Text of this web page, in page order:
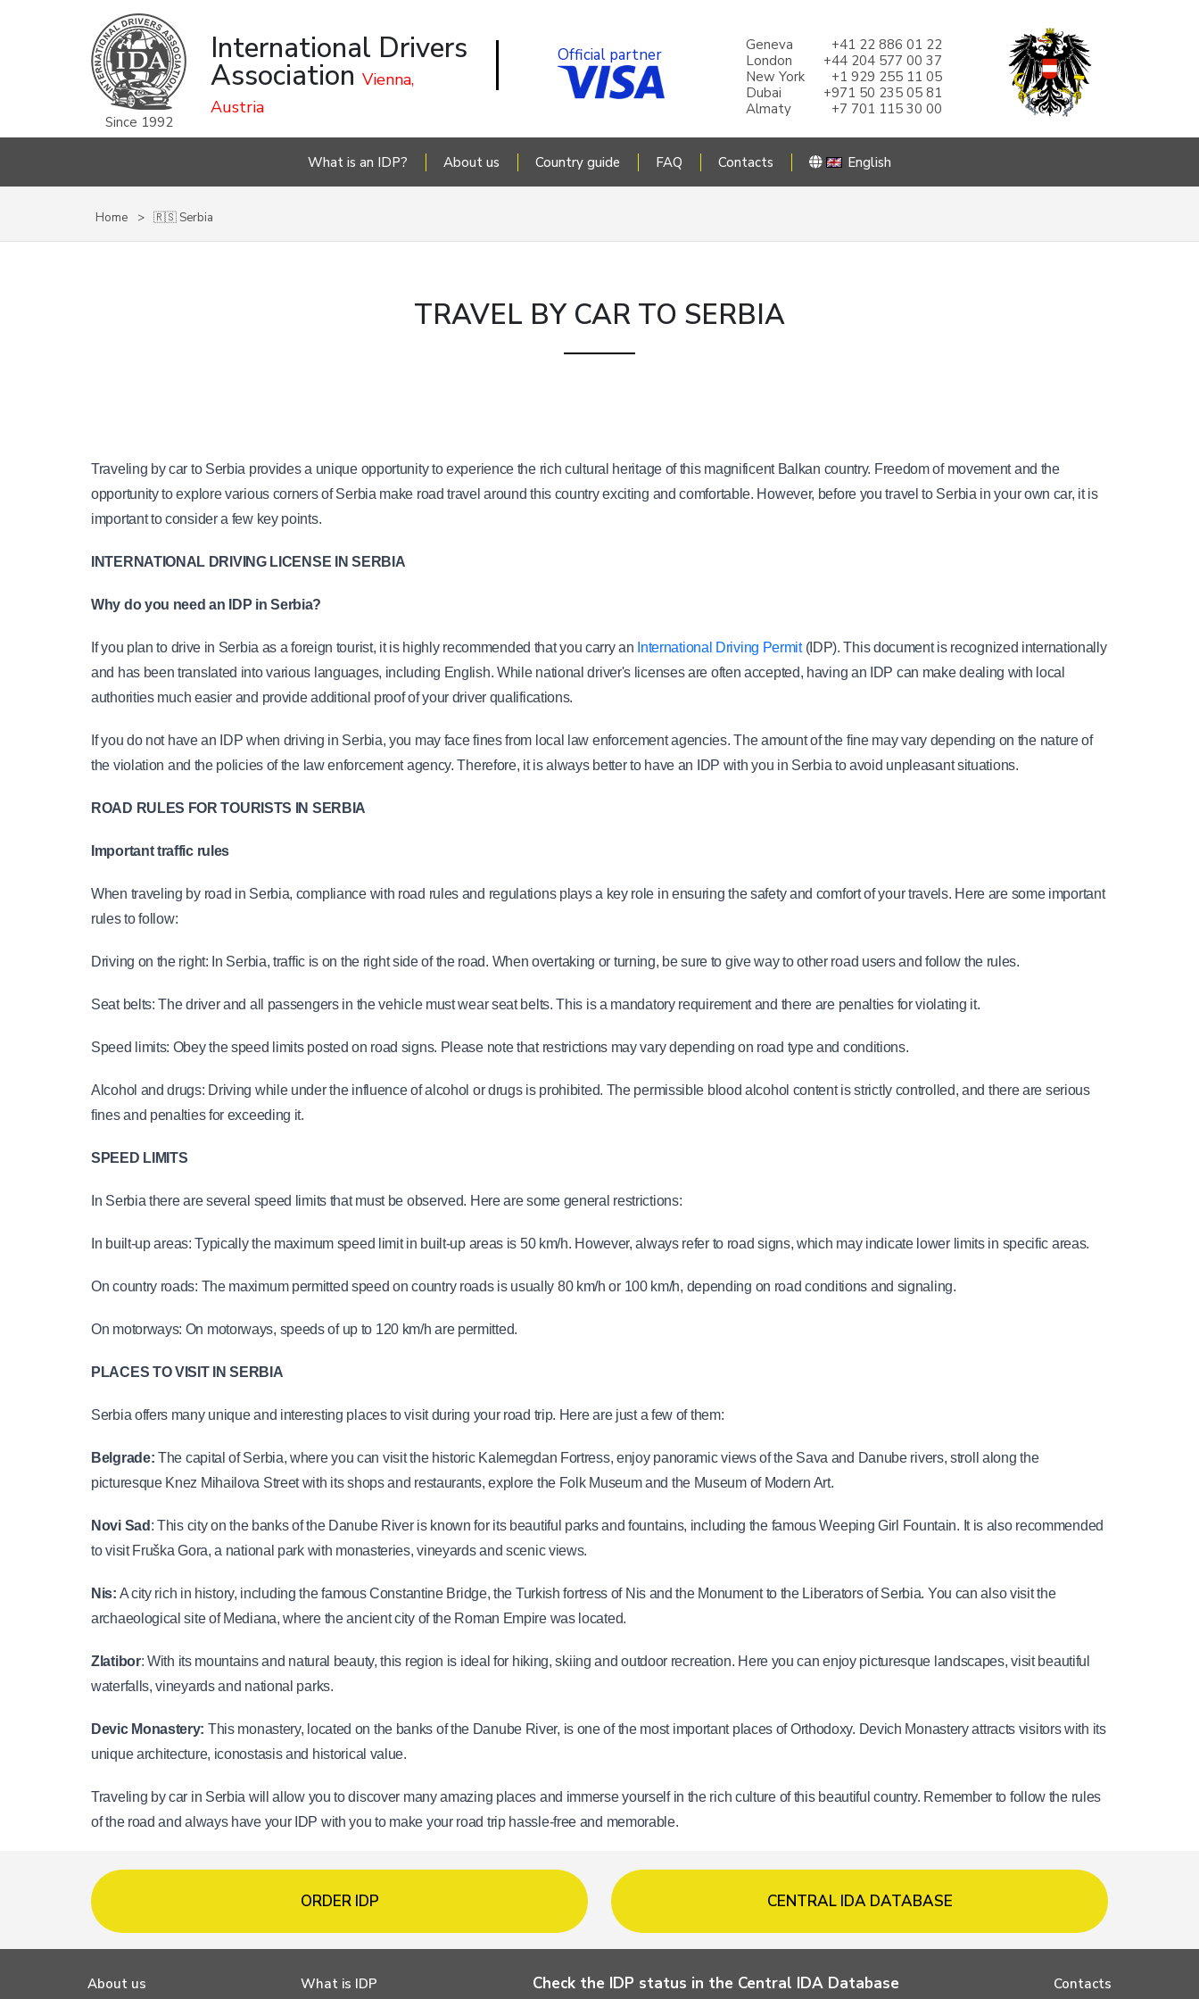
Since 1992
International Drivers
Association Vienna,
Austria
Official partner Geneva
+41 22 886 01 22
London
+44 204 577 00 37
New York
+1 929 255 11 05
Dubai
+971 50 235 05 81
Almaty
+7 701 115 30 00
What is an IDP? About us Country guide FAQ Contacts English
Home 🇷🇸 Serbia
TRAVEL BY CAR TO SERBIA
Traveling by car to Serbia provides a unique opportunity to experience the rich cultural heritage of this magnificent Balkan country. Freedom of movement and the
opportunity to explore various corners of Serbia make road travel around this country exciting and comfortable. However, before you travel to Serbia in your own car, it is
important to consider a few key points.
INTERNATIONAL DRIVING LICENSE IN SERBIA
Why do you need an IDP in Serbia?
If you plan to drive in Serbia as a foreign tourist, it is highly recommended that you carry an International Driving Permit (IDP). This document is recognized internationally
and has been translated into various languages, including English. While national driver's licenses are often accepted, having an IDP can make dealing with local
authorities much easier and provide additional proof of your driver qualifications.
If you do not have an IDP when driving in Serbia, you may face fines from local law enforcement agencies. The amount of the fine may vary depending on the nature of
the violation and the policies of the law enforcement agency. Therefore, it is always better to have an IDP with you in Serbia to avoid unpleasant situations.
ROAD RULES FOR TOURISTS IN SERBIA
Important traffic rules
When traveling by road in Serbia, compliance with road rules and regulations plays a key role in ensuring the safety and comfort of your travels. Here are some important
rules to follow:
Driving on the right: In Serbia, traffic is on the right side of the road. When overtaking or turning, be sure to give way to other road users and follow the rules.
Seat belts: The driver and all passengers in the vehicle must wear seat belts. This is a mandatory requirement and there are penalties for violating it.
Speed limits: Obey the speed limits posted on road signs. Please note that restrictions may vary depending on road type and conditions.
Alcohol and drugs: Driving while under the influence of alcohol or drugs is prohibited. The permissible blood alcohol content is strictly controlled, and there are serious
fines and penalties for exceeding it.
SPEED LIMITS
In Serbia there are several speed limits that must be observed. Here are some general restrictions:
In built-up areas: Typically the maximum speed limit in built-up areas is 50 km/h. However, always refer to road signs, which may indicate lower limits in specific areas.
On country roads: The maximum permitted speed on country roads is usually 80 km/h or 100 km/h, depending on road conditions and signaling.
On motorways: On motorways, speeds of up to 120 km/h are permitted.
PLACES TO VISIT IN SERBIA
Serbia offers many unique and interesting places to visit during your road trip. Here are just a few of them:
Belgrade: The capital of Serbia, where you can visit the historic Kalemegdan Fortress, enjoy panoramic views of the Sava and Danube rivers, stroll along the
picturesque Knez Mihailova Street with its shops and restaurants, explore the Folk Museum and the Museum of Modern Art.
Novi Sad : This city on the banks of the Danube River is known for its beautiful parks and fountains, including the famous Weeping Girl Fountain. It is also recommended
to visit Fruška Gora, a national park with monasteries, vineyards and scenic views.
Nis: A city rich in history, including the famous Constantine Bridge, the Turkish fortress of Nis and the Monument to the Liberators of Serbia. You can also visit the
archaeological site of Mediana, where the ancient city of the Roman Empire was located.
Zlatibor: With its mountains and natural beauty, this region is ideal for hiking, skiing and outdoor recreation. Here you can enjoy picturesque landscapes, visit beautiful
waterfalls, vineyards and national parks.
Devic Monastery: This monastery, located on the banks of the Danube River, is one of the most important places of Orthodoxy. Devich Monastery attracts visitors with its
unique architecture, iconostasis and historical value.
Traveling by car in Serbia will allow you to discover many amazing places and immerse yourself in the rich culture of this beautiful country. Remember to follow the rules
of the road and always have your IDP with you to make your road trip hassle-free and memorable.
ORDER IDP CENTRAL IDA DATABASE
About us What is IDP Check the IDP status in the Central IDA Database Contacts